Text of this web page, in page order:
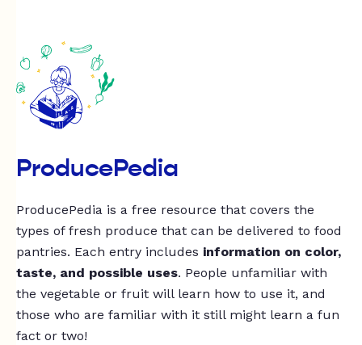
ProducePedia
ProducePedia is a free resource that covers the
types of fresh produce that can be delivered to food
pantries. Each entry includes information on color,
taste, and possible uses. People unfamiliar with
the vegetable or fruit will learn how to use it, and
those who are familiar with it still might learn a fun
fact or two!